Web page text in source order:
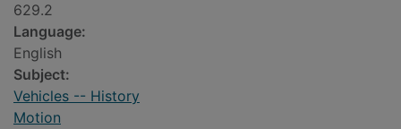
629.2
Language:
English
Subject:
Vehicles -- History
Motion